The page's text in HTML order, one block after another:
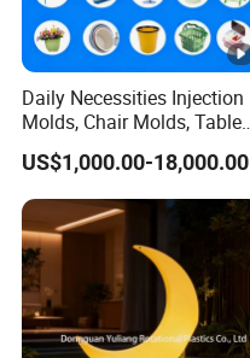
Daily Necessities Injection
Molds, Chair Molds, Table
Molds, Trash Can Molds,
Basin Molds, Basket Molds,
Shelf Molds, Flower Pot
Molds, etc
US$1,000.00-18,000.00